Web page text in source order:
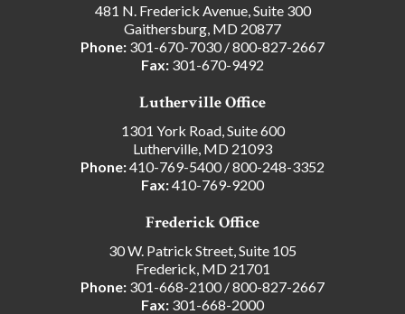
481 N. Frederick Avenue, Suite 300
Gaithersburg, MD 20877
Phone: 301-670-7030/800-827-2667
Fax: 301-670-9492
Lutherville Office
1301 York Road, Suite 600
Lutherville, MD 21093
Phone:410-769-5400/800-248-3352
Fax:410-769-9200
Frederick Office
30 W. Patrick Street, Suite 105
Frederick, MD 21701
Phone: 301-668-2100/800-827-2667
Fax: 301-668-2000